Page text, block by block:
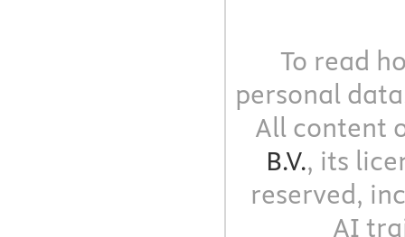
To read
personal
All content
B.V., its
reserved,
AI